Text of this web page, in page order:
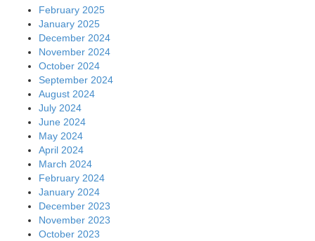
February 2025
January 2025
December 2024
November 2024
October 2024
September 2024
August 2024
July 2024
June 2024
May 2024
April 2024
March 2024
February 2024
January 2024
December 2023
November 2023
October 2023